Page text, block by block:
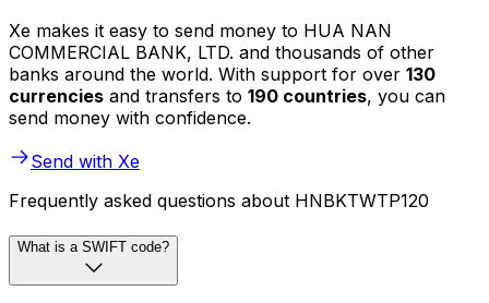
Xe makes it easy to send money to HUA NAN
COMMERCIAL BANK, LTD. and thousands of other
banks around the world. With support for over 130
currencies and transfers to 190 countries, you can
send money with confidence.
Send with Xe
Frequently asked questions about HNBKTWTP120
What is a SWIFT code?